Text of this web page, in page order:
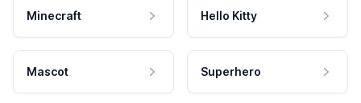
Minecraft Hello Kitty
Mascot Superhero